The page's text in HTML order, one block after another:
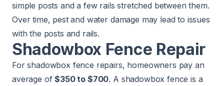
simple posts and a few rails stretched between them.
Over time, pest and water damage may lead to issues
with the posts and rails.
Shadowbox Fence Repair
For shadowbox fence repairs, homeowners pay an
average of$350 to $700. A shadowbox fence is a